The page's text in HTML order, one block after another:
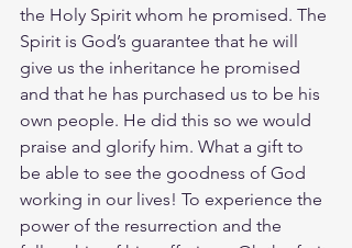
the Holy Spirit whom he promised. The
Spirit is God’s guarantee that he will
give us the inheritance he promised
and that he has purchased us to be his
own people. He did this so we would
praise and glorify him. What a gift to
be able to see the goodness of God
working in our lives! To experience the
power of the resurrection and the